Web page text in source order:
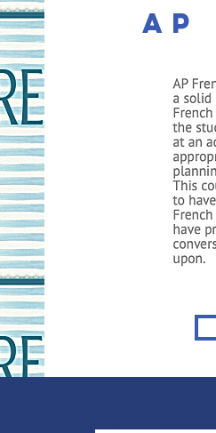
PreK-12 Private
FREE CONSULT FREE
AP